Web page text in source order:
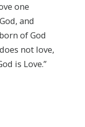
one
and
of God
not love,
is Love.”